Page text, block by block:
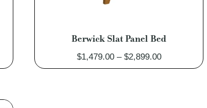
Berwick Slat Panel Bed
$1,479.00 – $2,899.00Price
range: